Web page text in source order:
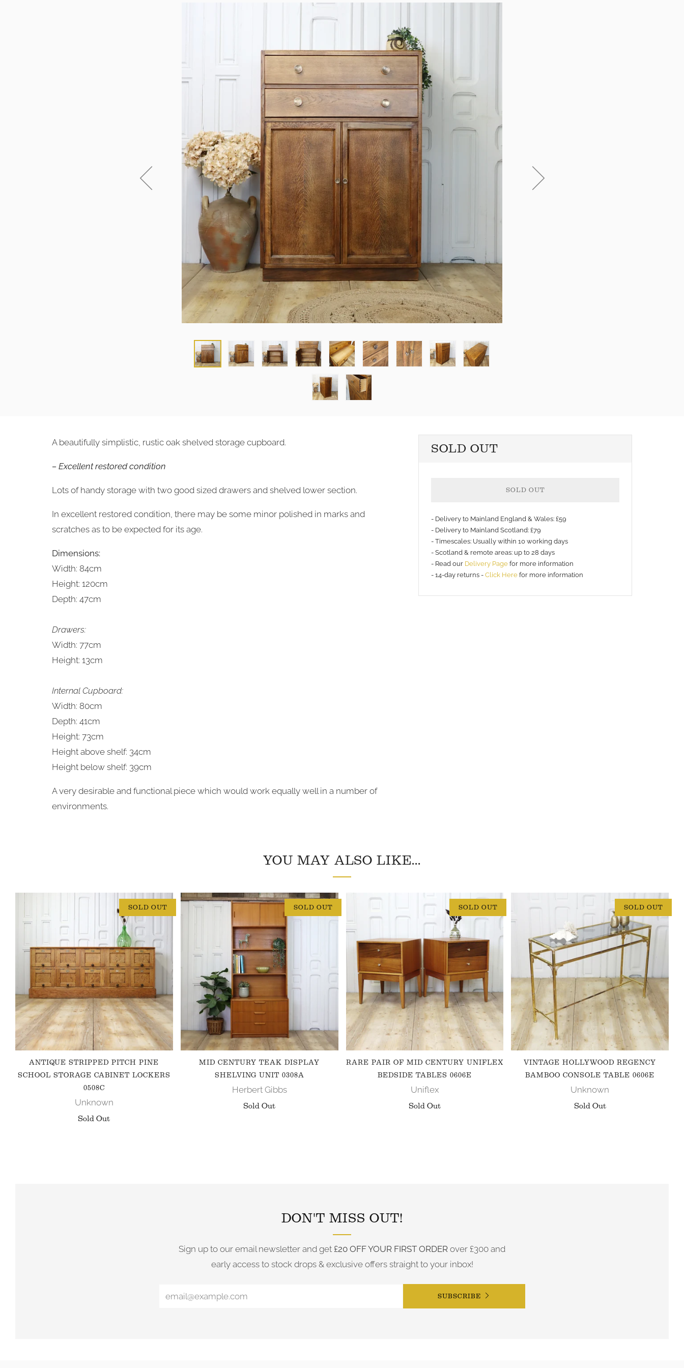
SOLD OUT
SOLD OUT
- Delivery to Mainland England & Wales: £59
- Delivery to Mainland Scotland: £79
- Timescales: Usually within 10 working days
- Scotland & remote areas: up to 28 days
- Read our Delivery Page for more information
- 14-day returns - Click Here for more information
A beautifully simplistic, rustic oak shelved storage cupboard.
– Excellent restored condition
Lots of handy storage with two good sized drawers and shelved lower section.
In excellent restored condition, there may be some minor polished in marks and
scratches as to be expected for its age.
Dimensions:
Width: 84cm
Height: 120cm
Depth: 47cm
Drawers:
Width: 77cm
Height: 13cm
Internal Cupboard:
Width: 80cm
Depth: 41cm
Height: 73cm
Height above shelf: 34cm
Height below shelf: 39cm
A very desirable and functional piece which would work equally well in a number of
environments.
YOU MAY ALSO LIKE...
SOLD OUT
ANTIQUE STRIPPED PITCH PINE
SCHOOL STORAGE CABINET LOCKERS
0508C
Unknown
Sold Out
SOLD OUT
MID CENTURY TEAK DISPLAY
SHELVING UNIT 0308A
Herbert Gibbs
Sold Out
SOLD OUT
RARE PAIR OF MID CENTURY UNIFLEX
BEDSIDE TABLES 0606E
Uniflex
Sold Out
SOLD OUT
VINTAGE HOLLYWOOD REGENCY
BAMBOO CONSOLE TABLE 0606E
Unknown
Sold Out
DON'T MISS OUT!
Sign up to our email newsletter and get £20 OFF YOUR FIRST ORDER over £300 and
early access to stock drops & exclusive offers straight to your inbox!
SUBSCRIBE